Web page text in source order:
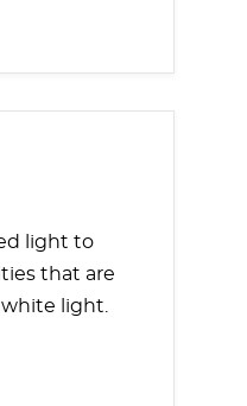
light to
that are
light.